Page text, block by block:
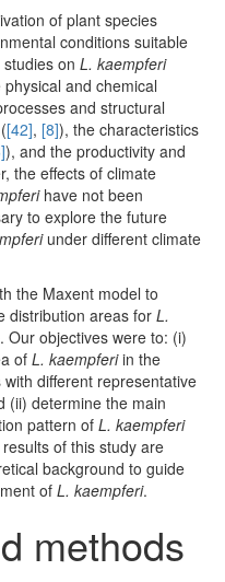
of plant species
conditions suitable
on L. kaempferi
and chemical
and structural
[42], [8]), the characteristics
), and the productivity and
the effects of climate
have not been
to explore the future
under different climate
the Maxent model to
distribution areas for L.
objectives were to: (i)
of L. kaempferiin the
different representative
(ii) determine the main
pattern ofL. kaempferi
of this study are
background to guide
of L. kaempferi.
methods